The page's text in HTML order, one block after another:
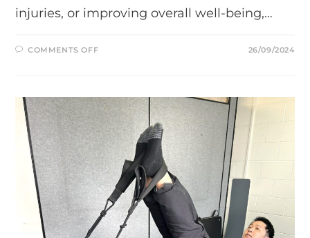
injuries, or improving overall well-being,…
COMMENTS OFFON
PHYSIOTHERAPY
AND
ACUPUNCTURE:
WHICH
ONE?
26/09/2024